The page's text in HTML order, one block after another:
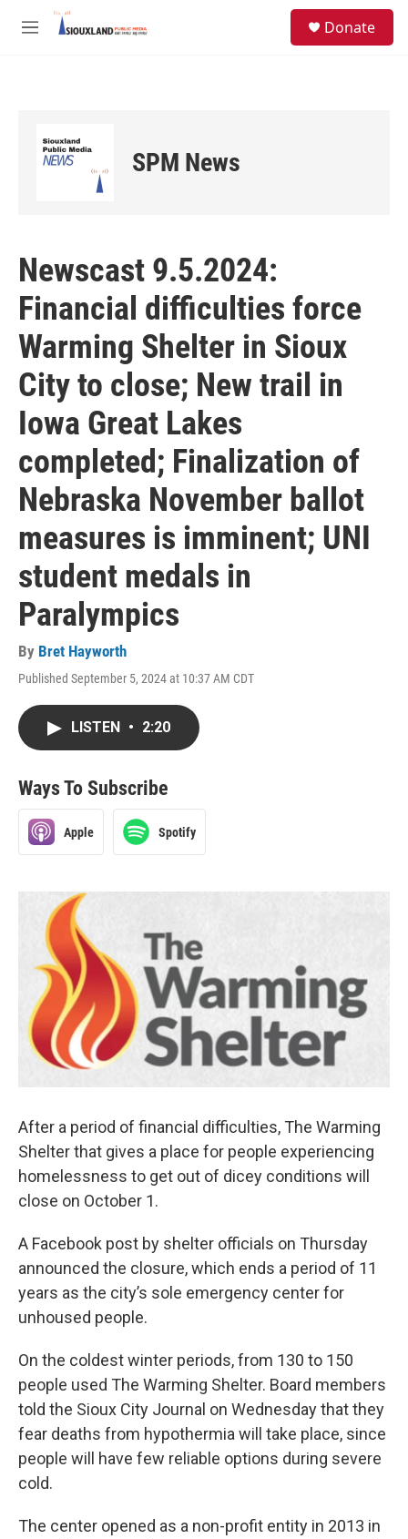
Skip to main content
M
Donate
SPM News
Newscast 9.5.2024:
Financial difficulties force
Warming Shelter in Sioux
City to close; New trail in
Iowa Great Lakes
completed; Finalization of
Nebraska November ballot
measures is imminent; UNI
student medals in
Paralympics
By Bret Hayworth
Published September 5, 2024 at 10:37 AM CDT
LISTEN • 2:20
Ways To Subscribe
Apple Spotify
After a period of financial difficulties, The Warming
Shelter that gives a place for people experiencing
homelessness to get out of dicey conditions will
close on October 1.
A Facebook post by shelter officials on Thursday
announced the closure, which ends a period of 11
years as the city’s sole emergency center for
unhoused people.
On the coldest winter periods, from 130 to 150
people used The Warming Shelter. Board members
told the Sioux City Journal on Wednesday that they
fear deaths from hypothermia will take place, since
people will have few reliable options during severe
cold.
The center opened as a non-profit entity in 2013 in